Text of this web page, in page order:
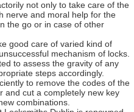
not only to take care of the
nerve and moral help for the
the go or in case of other
good care of varied kind of
mechanism of locks.
to assess the gravity of any
steps accordingly.
to remove the codes of the
and cut a completely new key
combinations.